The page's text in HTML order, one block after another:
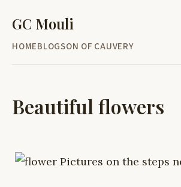
GC Mouli
HOMEBLOGSON OF CAUVERY
Beautiful flowers
Pictures on the steps